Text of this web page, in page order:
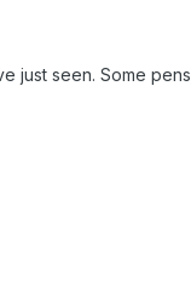
just seen. Some